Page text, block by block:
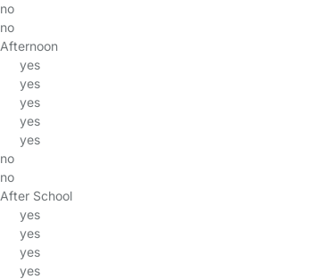
no
no
Afternoon
yes
yes
yes
yes
yes
no
no
After School
yes
yes
yes
yes